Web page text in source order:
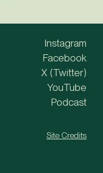
Instagram
Facebook
X (Twitter)
YouTube
Podcast
Site Credits